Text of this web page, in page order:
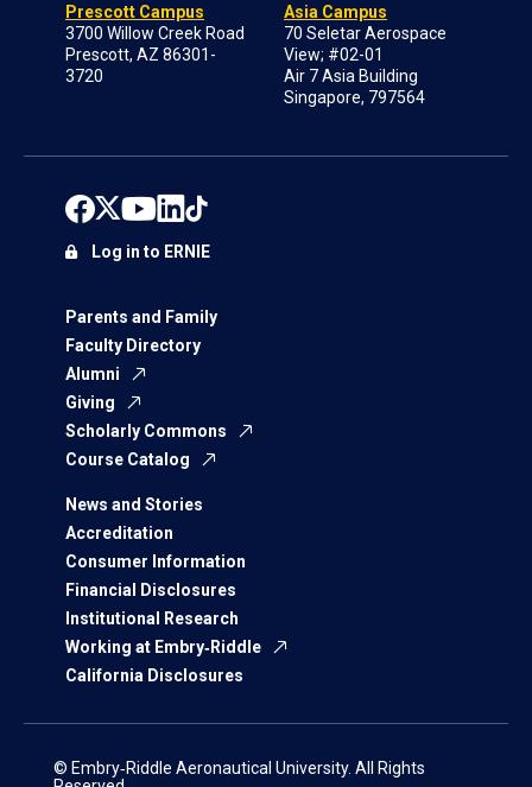
Prescott Campus
3700 Willow Creek Road
Prescott, AZ 86301-
3720
Asia Campus
70 Seletar Aerospace
View; #02-01
Air 7 Asia Building
Singapore, 797564
Parents and Family
Faculty Directory
Alumni
Giving
Scholarly Commons
Course Catalog
News and Stories
Accreditation
Consumer Information
Financial Disclosures
Institutional Research
Working at Embry‑Riddle
California Disclosures
Log in to ERNIE
© Embry‑Riddle Aeronautical University. All Rights